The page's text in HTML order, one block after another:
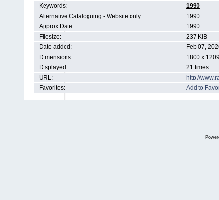
Keywords:
1990
Alternative Cataloguing - Website only:
1990
Approx Date:
1990
Filesize:
237 KiB
Date added:
Feb 07,
Dimensions:
1800 x
Displayed:
21 times
URL:
http://
Favorites:
Add to